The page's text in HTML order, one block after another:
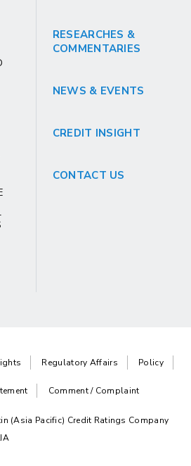
RESEARCHES &
COMMENTARIES
NEWS & EVENTS
CREDIT INSIGHT
CONTACT US
Regulatory Affairs Policy
Comment / Complaint
(Asia Pacific) Credit Ratings Company